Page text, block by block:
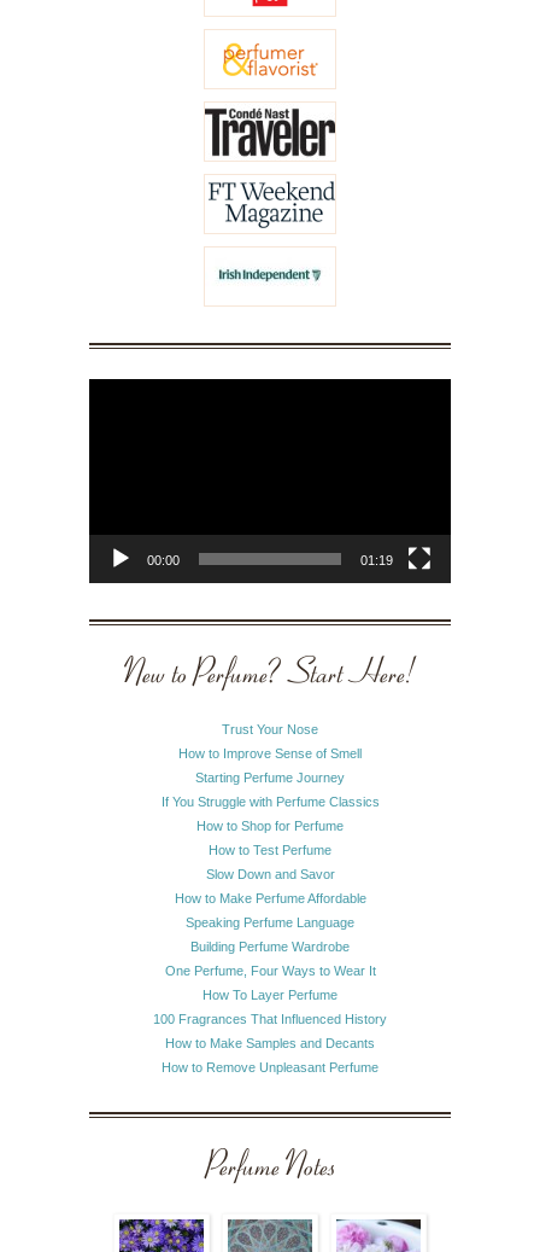
00:00 01:19
New to Perfume? Start Here!
Trust Your Nose
How to Improve Sense of Smell
Starting Perfume Journey
If You Struggle with Perfume Classics
How to Shop for Perfume
How to Test Perfume
Slow Down and Savor
How to Make Perfume Affordable
Speaking Perfume Language
Building Perfume Wardrobe
One Perfume, Four Ways to Wear It
How To Layer Perfume
100 Fragrances That Influenced History
How to Make Samples and Decants
How to Remove Unpleasant Perfume
Perfume Notes